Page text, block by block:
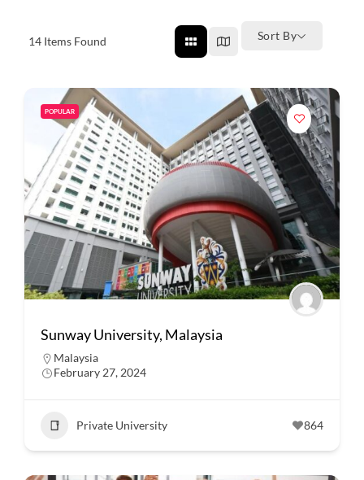
14 Items Found Sort By
POPULAR
Sunway University, Malaysia
Malaysia
February 27, 2024
Private University 864